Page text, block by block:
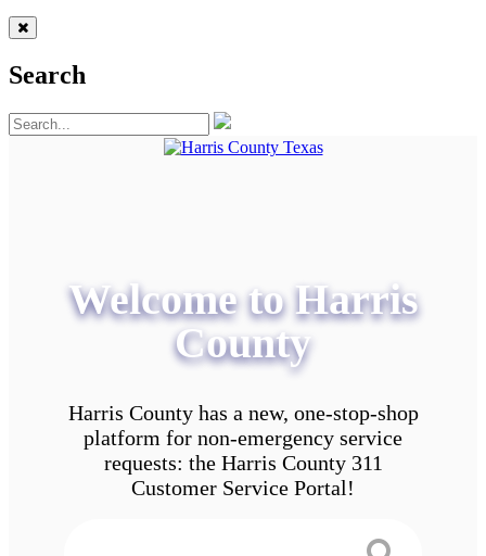
Search
Welcome to Harris
County
Harris County has a new, one-stop-shop
platform for non-emergency service
requests: the Harris County 311
Customer Service Portal!